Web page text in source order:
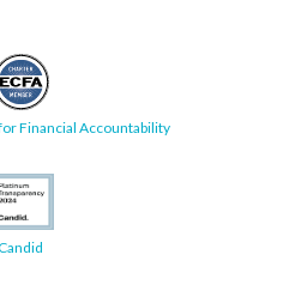
Financial Accountability